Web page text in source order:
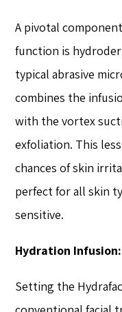
A pivotal
function is
typical abrasive
combines the
with the vortex
exfoliation. This
chances of skin
perfect for all skin
sensitive.
Hydration
Setting the